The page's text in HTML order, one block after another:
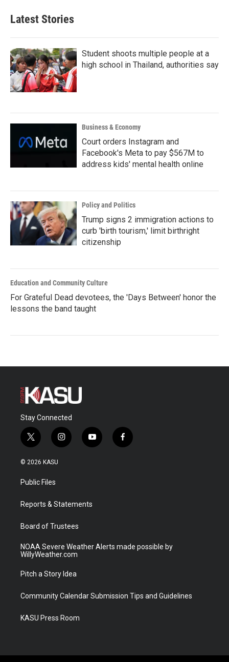
Latest Stories
Student shoots multiple people at a
high school in Thailand, authorities say
Business & Economy
Court orders Instagram and
Facebook's Meta to pay $567M to
address kids' mental health online
Policy and Politics
Trump signs 2 immigration actions to
curb 'birth tourism,' limit birthright
citizenship
Education and Community Culture
For Grateful Dead devotees, the 'Days Between' honor the
lessons the band taught
Stay Connected
t
w
i
t
e
i
n
a
y
o
f
a
© 2026 KASU
Public Files
Reports & Statements
Board of Trustees
NOAA Severe Weather Alerts made possible by
WillyWeather.com
Pitch a Story Idea
Community Calendar Submission Tips and Guidelines
KASU Press Room